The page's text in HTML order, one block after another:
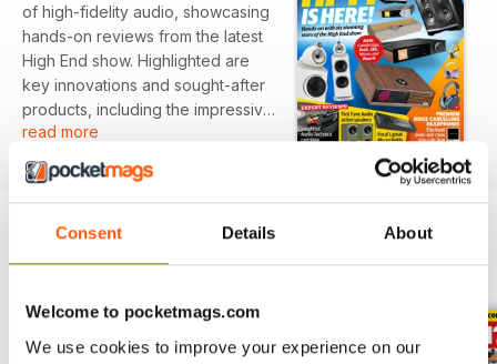
Consent Details About
Welcome to pocketmags.com
We use cookies to improve your experience on our
of high-fidelity audio, showcasing
hands-on reviews from the latest
High End show. Highlighted are
key innovations and sought-after
products, including the impressive
Gryphon Ethos, with insights into
both speakers and headphones.
Featured:
- In-depth review of the Gryphon
models, including B&W,
Ruark
read more
BACK ISSUES